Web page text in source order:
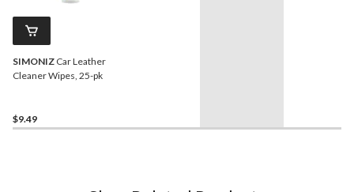
SIMONIZ Car Leather
Cleaner Wipes, 25-pk
$9.49